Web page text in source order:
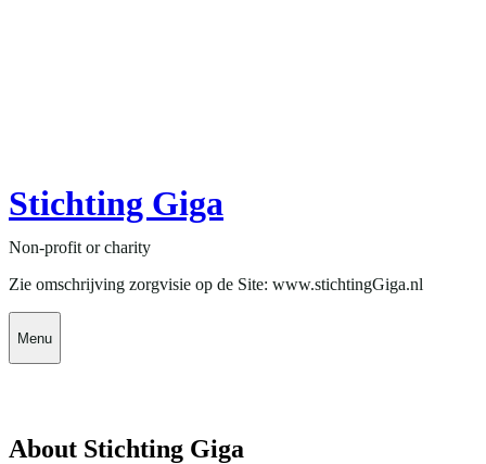
Stichting Giga
Non-profit or charity
Zie omschrijving zorgvisie op de Site: www.stichtingGiga.nl
Menu
About Stichting Giga